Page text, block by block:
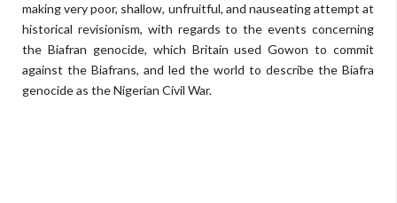
making very poor, shallow, unfruitful, and nauseating attempt at
historical revisionism, with regards to the events concerning
the Biafran genocide, which Britain used Gowon to commit
against the Biafrans, and led the world to describe the Biafra
genocide as the Nigerian Civil War.